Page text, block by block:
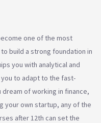
one of the most
build a strong foundation in
you with analytical and
to adapt to the fast-
of working in finance,
your own startup, any of the
after 12th can set the